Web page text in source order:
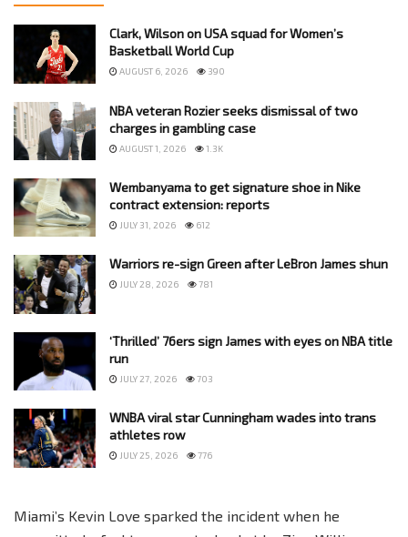
Clark, Wilson on USA squad for Women’s
Basketball World Cup
AUGUST 6, 2026 390
NBA veteran Rozier seeks dismissal of two
charges in gambling case
AUGUST 1, 2026 1.3K
Wembanyama to get signature shoe in Nike
contract extension: reports
JULY 31, 2026 612
Warriors re-sign Green after LeBron James shun
JULY 28, 2026 781
‘Thrilled’ 76ers sign James with eyes on NBA title
run
JULY 27, 2026 703
WNBA viral star Cunningham wades into trans
athletes row
JULY 25, 2026 776
Miami’s Kevin Love sparked the incident when he